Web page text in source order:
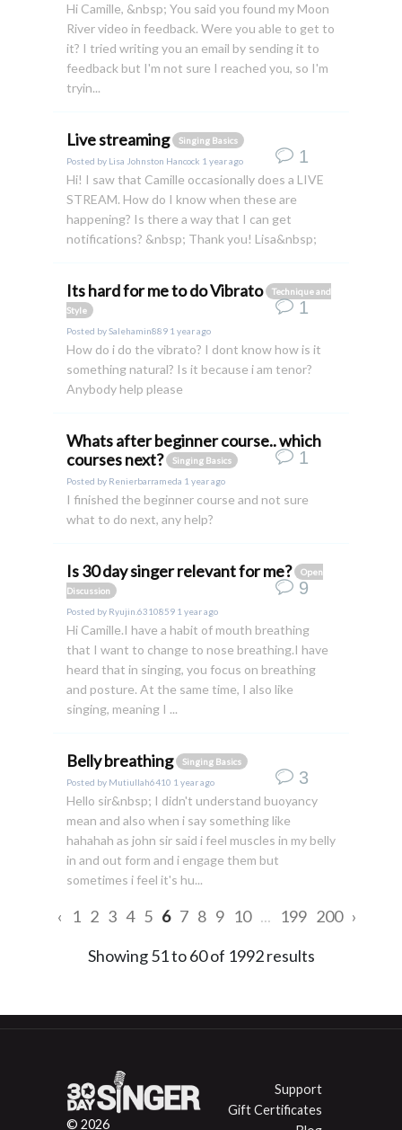
Hi Camille, &nbsp; You said you found my Moon
River video in feedback. Were you able to get to
it? I tried writing you an email by sending it to
feedback but I'm not sure I reached you, so I'm
tryin...
Live streaming
Singing Basics
Posted by Lisa Johnston Hancock 1 year ago
Hi! I saw that Camille occasionally does a LIVE
STREAM. How do I know when these are
happening? Is there a way that I can get
notifications? &nbsp; Thank you! Lisa&nbsp;
1
Its hard for me to do Vibrato
Technique and
Style
Posted bySalehamin889 1 year ago
How do i do the vibrato? I dont know how is it
something natural? Is it because i am tenor?
Anybody help please
1
Whats after beginner course.. which
courses next?
Singing Basics
Posted by Renierbarrameda 1 year ago
I finished the beginner course and not sure
what to do next, any help?
1
Is 30 day singer relevant for me?
Open
Discussion
Posted by Ryujin.6310859 1 year ago
Hi Camille.I have a habit of mouth breathing
that I want to change to nose breathing.I have
heard that in singing, you focus on breathing
and posture. At the same time, I also like
singing, meaning I ...
9
Belly breathing
Singing Basics
Posted by Mutiullah6410 1 year ago
Hello sir&nbsp; I didn't understand buoyancy
mean and also when i say something like
hahahah as john sir said i feel muscles in my belly
in and out form and i engage them but
sometimes i feel it's hu...
3
‹ 1 2 3 4 5 6 7 8 9 10 ... 199 200 ›
Showing51to60of 1992results
© 2026
Support
Gift Certificates